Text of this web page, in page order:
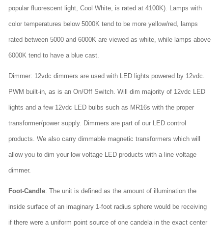
popular fluorescent light, Cool White, is rated at 4100K). Lamps with
color temperatures below 5000K tend to be more yellow/red, lamps
rated between 5000 and 6000K are viewed as white, while lamps above
6000K tend to have a blue cast.
Dimmer: 12vdc dimmers are used with LED lights powered by 12vdc.
PWM built-in, as is an On/Off Switch. Will dim majority of 12vdc LED
lights and a few 12vdc LED bulbs such as MR16s with the proper
transformer/power supply. Dimmers are part of our LED control
products. We also carry dimmable magnetic transformers which will
allow you to dim your low voltage LED products with a line voltage
dimmer.
Foot-Candle: The unit is defined as the amount of illumination the
inside surface of an imaginary 1-foot radius sphere would be receiving
if there were a uniform point source of one candela in the exact center